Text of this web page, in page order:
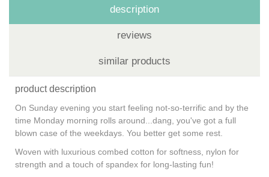
description
reviews
similar products
product description
On Sunday evening you start feeling not-so-terrific and by the
time Monday morning rolls around...dang, you've got a full
blown case of the weekdays. You better get some rest.
Woven with luxurious combed cotton for softness, nylon for
strength and a touch of spandex for long-lasting fun!